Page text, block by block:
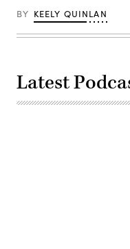
7,
2026.
Williams
Call,
Inc
Getty
BY KEELY QUINLAN
Latest